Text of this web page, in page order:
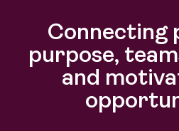
Connecting
purpose,
and